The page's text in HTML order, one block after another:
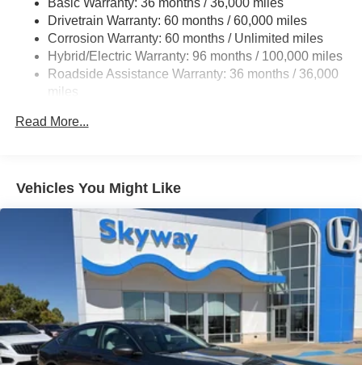
Multi-Link Rear Suspension w/Coil Springs
Regenerative 4-Wheel Disc Brakes w/4-Wheel ABS,
Front Vented Discs, Brake Assist, Hill Hold Control and
Electric Parking Brake
Lithium Ion (li-Ion) Traction Battery 1.3 kWh Capacity
Basic Warranty: 36 months / 36,000 miles
Drivetrain Warranty: 60 months / 60,000 miles
Corrosion Warranty: 60 months / Unlimited miles
Hybrid/Electric Warranty: 96 months / 100,000 miles
Roadside Assistance Warranty: 36 months / 36,000
miles
Read More...
Vehicles You Might Like